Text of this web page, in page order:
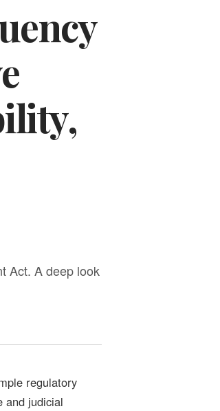
Act. A deep look
regulatory
and judicial